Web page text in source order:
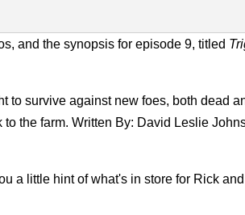
and the synopsis for episode 9, titled
to survive against new foes, both dead
the farm. Written By: David Leslie
a little hint of what's in store for Rick